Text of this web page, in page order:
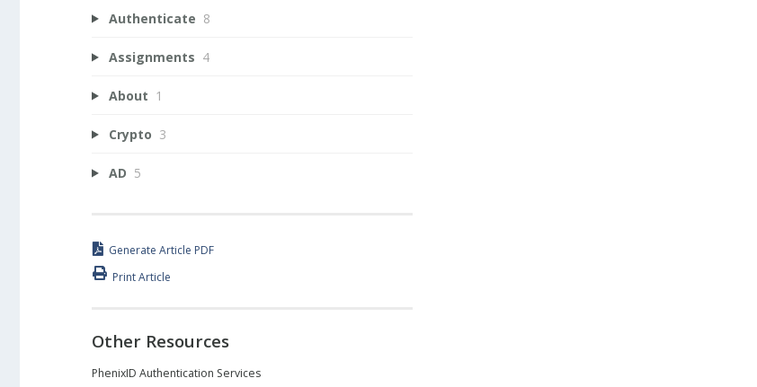
Authenticate 8
Assignments 4
About 1
Crypto 3
AD 5
Generate Article PDF
Print Article
Other Resources
PhenixID Authentication Services